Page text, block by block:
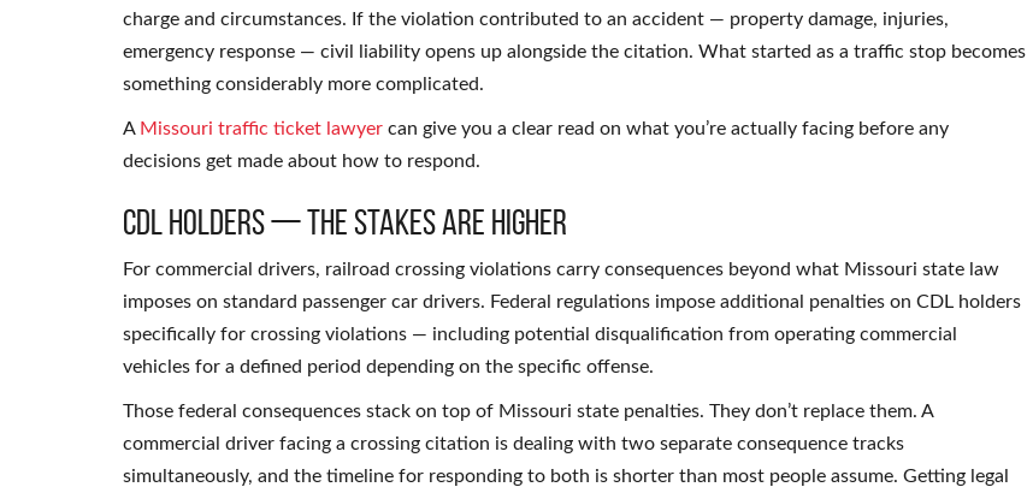
charge and circumstances. If the violation contributed to an accident — property damage, injuries,
emergency response — civil liability opens up alongside the citation. What started as a traffic stop becomes
something considerably more complicated.
A Missouri traffic ticket lawyer can give you a clear read on what you’re actually facing before any
decisions get made about how to respond.
CDL Holders — The Stakes Are Higher
For commercial drivers, railroad crossing violations carry consequences beyond what Missouri state law
imposes on standard passenger car drivers. Federal regulations impose additional penalties on CDL holders
specifically for crossing violations — including potential disqualification from operating commercial
vehicles for a defined period depending on the specific offense.
Those federal consequences stack on top of Missouri state penalties. They don’t replace them. A
commercial driver facing a crossing citation is dealing with two separate consequence tracks
simultaneously, and the timeline for responding to both is shorter than most people assume. Getting legal